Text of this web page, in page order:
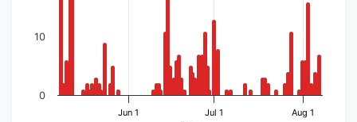
Jun 1 Jul 1 Aug 1
0
10